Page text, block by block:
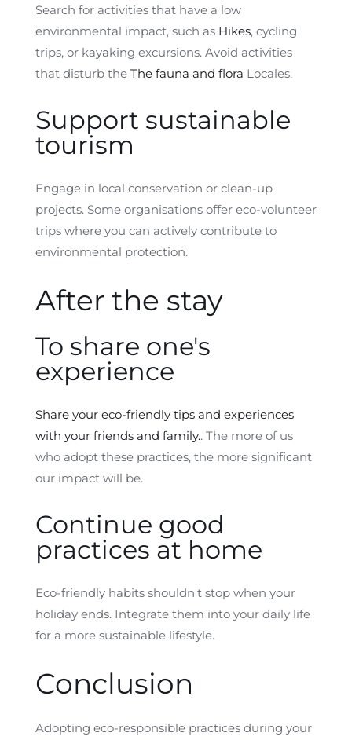
Search for activities that have a low
environmental impact, such as Hikes, cycling
trips, or kayaking excursions. Avoid activities
that disturb the The fauna and flora Locales.
Support sustainable
tourism
Engage in local conservation or clean-up
projects. Some organisations offer eco-volunteer
trips where you can actively contribute to
environmental protection.
After the stay
To share one's
experience
Share your eco-friendly tips and experiences
with your friends and family.. The more of us
who adopt these practices, the more significant
our impact will be.
Continue good
practices at home
Eco-friendly habits shouldn't stop when your
holiday ends. Integrate them into your daily life
for a more sustainable lifestyle.
Conclusion
Adopting eco-responsible practices during your